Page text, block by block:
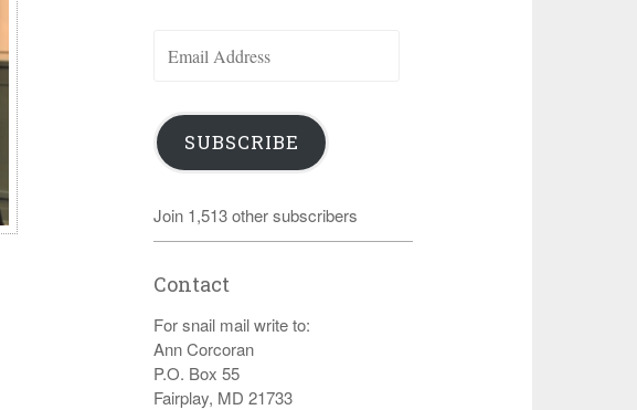
Address
SUBSCRIBE
Join 1,513 other subscribers
Contact
For snail mail write to:
Ann Corcoran
P.O. Box 55
Fairplay, MD 21733